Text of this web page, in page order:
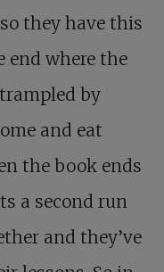
they have this
end where the
by
and eat
the book ends
a second run
and they’ve